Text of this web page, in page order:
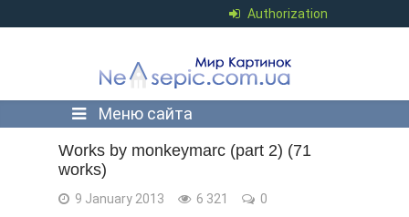
Authorization
Меню сайта
Works by monkeymarc (part 2) (71
works)
9 January 2013 6 321
0